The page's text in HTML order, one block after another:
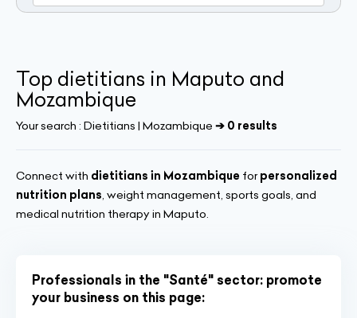
Top dietitians in Maputo and
Mozambique
Your search : Dietitians | Mozambique ➔ 0 results
Connect with dietitians in Mozambique for personalized
nutrition plans, weight management, sports goals, and
medical nutrition therapy in Maputo.
Professionals in the "Santé" sector: promote
your business on this page: